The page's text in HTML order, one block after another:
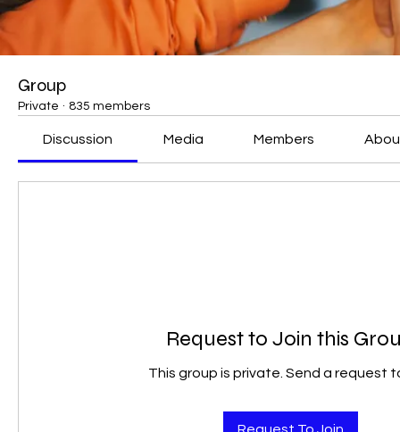
Group
Private · 835 members
Discussion Media Members
Request to Join this
This group is private. Send a request
Request To Join